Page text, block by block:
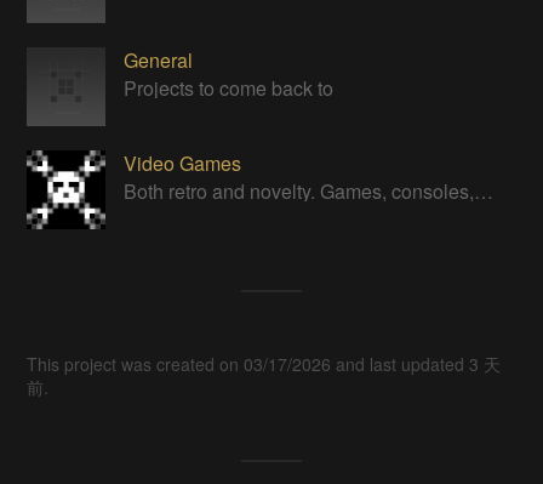
General
Projects to come back to
Video Games
Both retro and novelty. Games, consoles, controllers, gadgets.
This project was created on 03/17/2026 and last updated 3 天
前.